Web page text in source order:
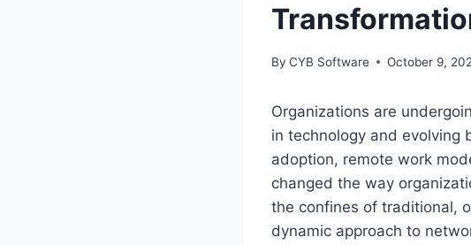
By CYB Software October 9,
Organizations are
in technology and evolving
adoption, remote work
changed the way
the confines of traditional,
dynamic approach to